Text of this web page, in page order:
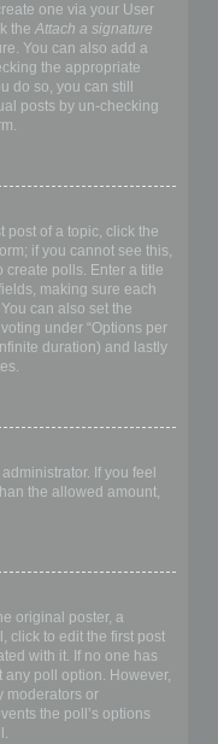
one via your User
the Attach a signature
You can also add a
the appropriate
do so, you can still
posts by un-checking
post of a topic, click the
if you cannot see this,
polls. Enter a title
making sure each
can also set the
under “Options per
duration) and lastly
If you feel
the allowed amount,
original poster, a
click to edit the first post
with it. If no one has
any poll option. However,
moderators or
the poll’s options